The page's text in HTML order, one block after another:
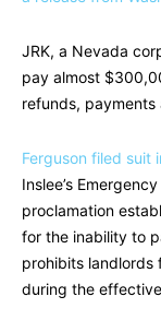
JRK, a Nevada
pay almost
refunds,
Ferguson filed suit
Inslee’s
proclamation
for the inability to
prohibits landlords
during the